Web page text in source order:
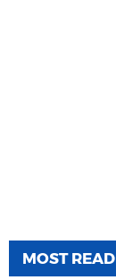
MOST READ